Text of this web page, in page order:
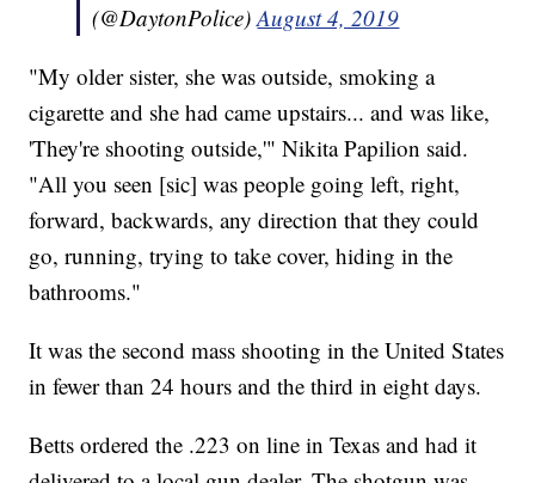
(@DaytonPolice)August 4, 2019
"My older sister, she was outside, smoking a
cigarette and she had came upstairs... and was like,
'They're shooting outside,'" Nikita Papilion said.
"All you seen [sic] was people going left, right,
forward, backwards, any direction that they could
go, running, trying to take cover, hiding in the
bathrooms."
It was the second mass shooting in the United States
in fewer than 24 hours and the third in eight days.
Betts ordered the .223 on line in Texas and had it